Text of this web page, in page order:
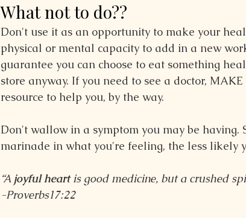
What not to do??
Don't use it as an opportunity to make your
physical or mental capacity to add in a new
guarantee you can choose to eat something
store anyway. If you need to see a doctor,
resource to help you, by the way.
Don't wallow in a symptom you may be having.
marinade in what you're feeling, the less likely
“A joyful heart is good medicine, but a crushed
-Proverbs17:22